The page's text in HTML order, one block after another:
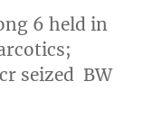
6 held in
seized BW